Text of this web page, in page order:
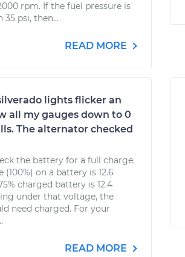
rpm. If the fuel pressure is
psi, then...
READ MORE
lights flicker an
all my gauges down to 0
The alternator checked
the battery for a full charge.
(100%) on a battery is 12.6
charged battery is 12.4
under that voltage, the
need charged. For your
READ MORE